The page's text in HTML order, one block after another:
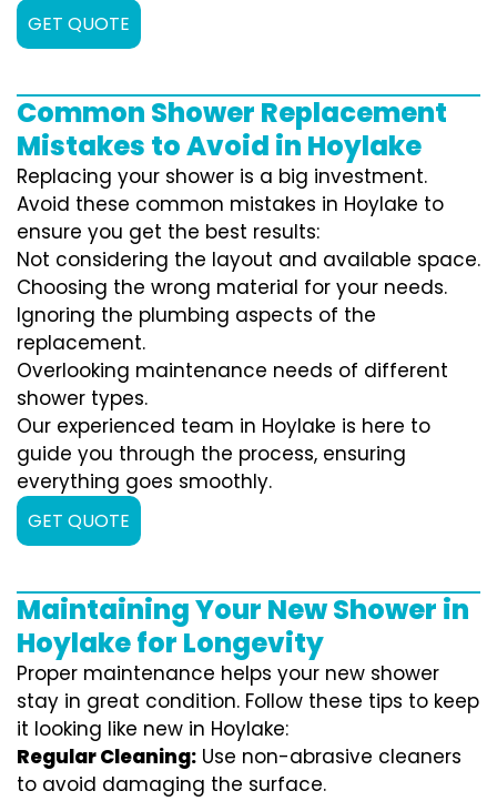
GET QUOTE
Common Shower Replacement
Mistakes to Avoid in Hoylake
Replacing your shower is a big investment.
Avoid these common mistakes in Hoylake to
ensure you get the best results:
Not considering the layout and available space.
Choosing the wrong material for your needs.
Ignoring the plumbing aspects of the
replacement.
Overlooking maintenance needs of different
shower types.
Our experienced team in Hoylake is here to
guide you through the process, ensuring
everything goes smoothly.
GET QUOTE
Maintaining Your New Shower in
Hoylake for Longevity
Proper maintenance helps your new shower
stay in great condition. Follow these tips to keep
it looking like new in Hoylake:
Regular Cleaning: Use non-abrasive cleaners
to avoid damaging the surface.